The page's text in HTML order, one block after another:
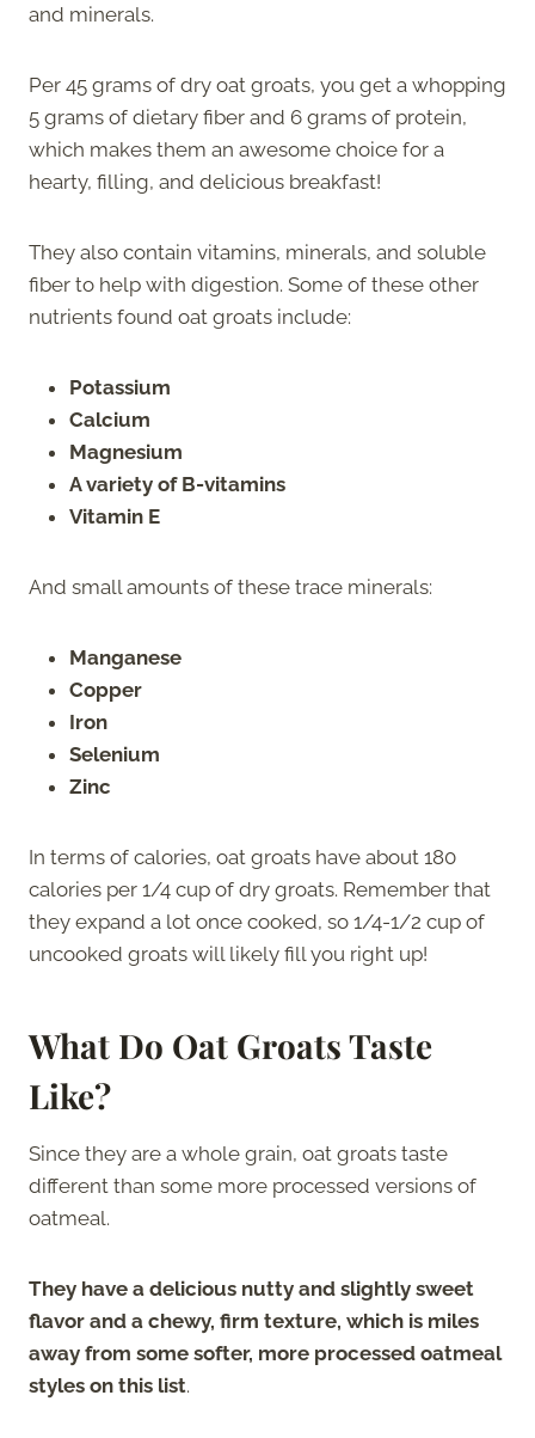
and minerals.
Per 45 grams of dry oat groats, you get a whopping
5 grams of dietary fiber and 6 grams of protein,
which makes them an awesome choice for a
hearty, filling, and delicious breakfast!
They also contain vitamins, minerals, and soluble
fiber to help with digestion. Some of these other
nutrients found oat groats include:
Potassium
Calcium
Magnesium
A variety of B-vitamins
Vitamin E
And small amounts of these trace minerals:
Manganese
Copper
Iron
Selenium
Zinc
In terms of calories, oat groats have about 180
calories per 1/4 cup of dry groats. Remember that
they expand a lot once cooked, so 1/4-1/2 cup of
uncooked groats will likely fill you right up!
What Do Oat Groats Taste
Like?
Since they are a whole grain, oat groats taste
different than some more processed versions of
oatmeal.
They have a delicious nutty and slightly sweet
flavor and a chewy, firm texture, which is miles
away from some softer, more processed oatmeal
styles on this list.